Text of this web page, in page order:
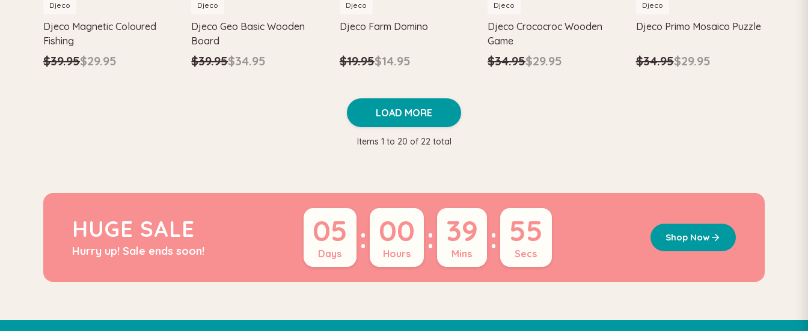
Djeco
Djeco Magnetic Coloured
Fishing
$39.95$29.95
Djeco
Djeco Geo Basic Wooden
Board
$39.95$34.95
Djeco
Djeco Farm Domino
$19.95$14.95
Djeco
Djeco Crococroc Wooden
Game
$34.95$29.95
Djeco
Djeco Primo Mosaico Puzzle
$34.95$29.95
Items 1 to 20 of 22total
LOAD MORE
HUGE SALE
Hurry up! Sale ends soon!
05
Days : 00
Hours : 39
Mins : 54
Secs
Shop Now